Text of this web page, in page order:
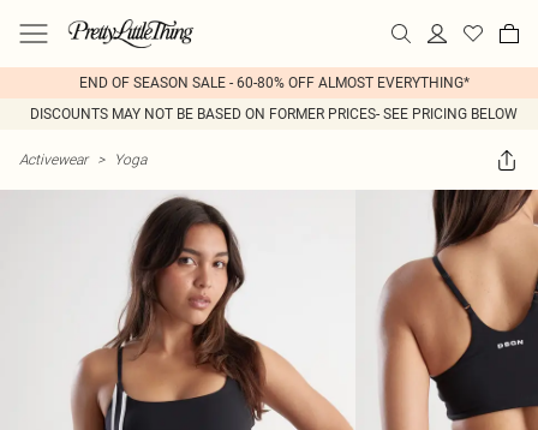
END OF SEASON SALE - 60-80% OFF ALMOST EVERYTHING*
DISCOUNTS MAY NOT BE BASED ON FORMER PRICES- SEE PRICING BELOW
Activewear > Yoga